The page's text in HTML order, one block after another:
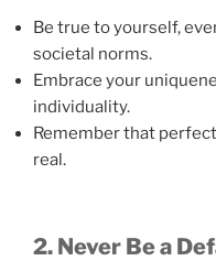
Be true to yourself,
societal norms.
Embrace your
individuality.
Remember that
real.
2. Never Be a